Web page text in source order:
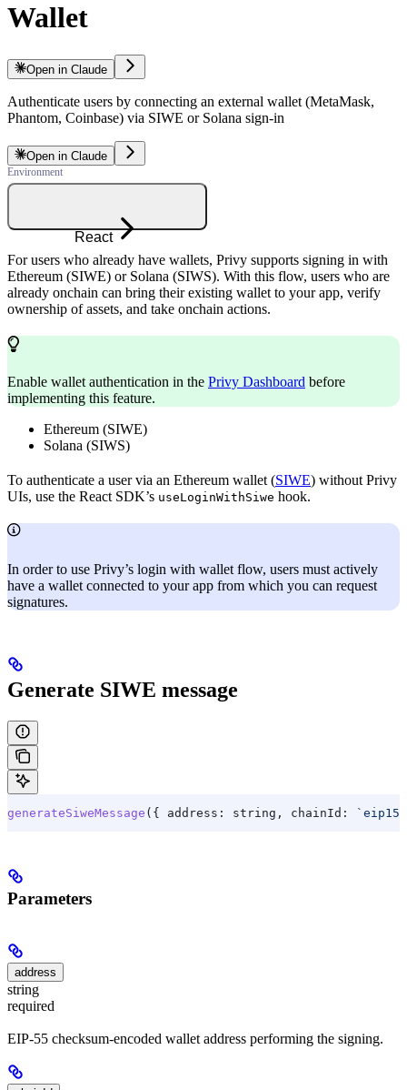
Wallet
Open in Claude
Authenticate users by connecting an external wallet (MetaMask,
Phantom, Coinbase) via SIWE or Solana sign-in
Open in Claude
React
For users who already have wallets, Privy supports signing in with
Ethereum (SIWE) or Solana (SIWS). With this flow, users who are
already onchain can bring their existing wallet to your app, verify
ownership of assets, and take onchain actions.
Enable wallet authentication in the Privy Dashboard before
implementing this feature.
Ethereum (SIWE)
Solana (SIWS)
To authenticate a user via an Ethereum wallet (SIWE) without Privy
UIs, use the React SDK’s useLoginWithSiwe hook.
In order to use Privy’s login with wallet flow, users must actively
have a wallet connected to your app from which you can request
signatures.
Generate SIWE message
generateSiweMessage ({ address: string , chainId:
Parameters
address
string
required
EIP-55 checksum-encoded wallet address performing the signing.